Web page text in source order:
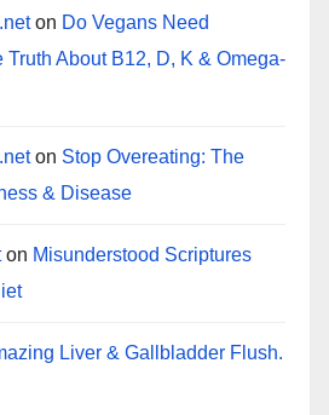
on Do Vegans Need
About B12, D, K & Omega-
on Stop Overeating: The
& Disease
on Misunderstood Scriptures
Liver & Gallbladder Flush.